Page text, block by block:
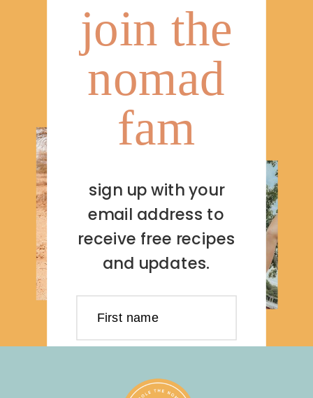
join the
nomad
fam
sign up with your
email address to
receive free recipes
and updates.
First name